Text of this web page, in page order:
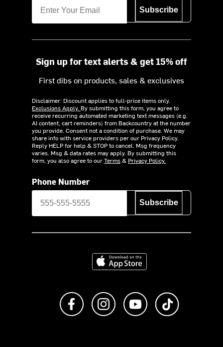
Subscribe
Sign up for text alerts & get 15% off
First dibs on products, sales & exclusives
Disclaimer: Discount applies to full-price items only.
Exclusions Apply. By submitting this form, you agree to
receive recurring automated marketing text messages (e.g.
AI content, cart reminders) from Backcountry at the number
you provide. Consent not a condition of purchase. We may
share info with service providers per our Privacy Policy.
Reply HELP for help & STOP to cancel. Msg frequency
varies. Msg & data rates may apply. By submitting this
form, you also agree to ourTerms& Privacy Policy.
Phone Number
Subscribe
Download on the App Store
Like us on FacebookFollow us on Instagram
Subscribe to us on